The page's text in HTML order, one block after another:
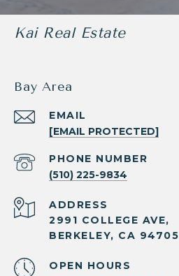
Kai Real Estate
Bay Area
EMAIL
[EMAIL PROTECTED]
PHONE NUMBER
(510) 225-9834
ADDRESS
2991 COLLEGE AVE,
BERKELEY, CA 94705
OPEN HOURS